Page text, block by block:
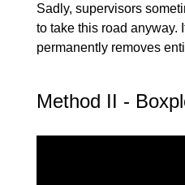
Sadly, supervisors
to take this road anyway.
permanently removes
Method II -